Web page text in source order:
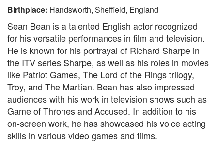
Birthplace: Handsworth, Sheffield, England
Sean Bean is a talented English actor recognized
for his versatile performances in film and television.
He is known for his portrayal of Richard Sharpe in
the ITV series Sharpe, as well as his roles in movies
like Patriot Games, The Lord of the Rings trilogy,
Troy, and The Martian. Bean has also impressed
audiences with his work in television shows such as
Game of Thrones and Accused. In addition to his
on-screen work, he has showcased his voice acting
skills in various video games and films.